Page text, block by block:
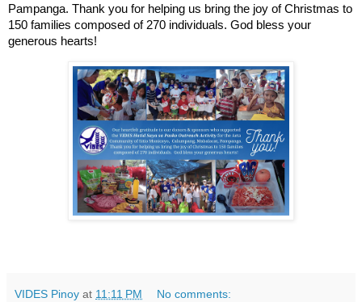
Pampanga. Thank you for helping us bring the joy of Christmas to
150 families composed of 270 individuals. God bless your
generous hearts!
VIDES Pinoy at 11:11 PM No comments: